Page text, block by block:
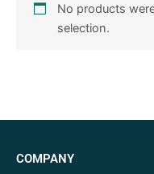
No products
selection.
COMPANY